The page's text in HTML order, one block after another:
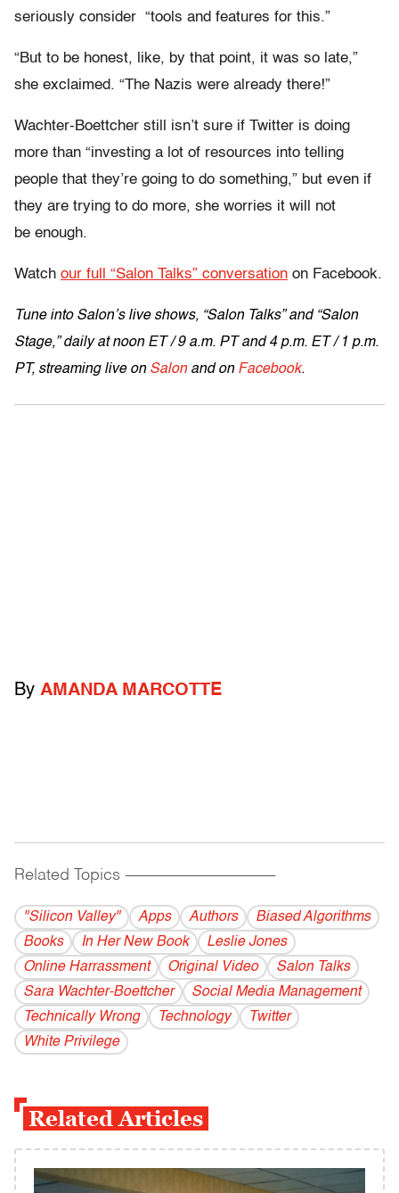
seriously consider “tools and features for this.”
“But to be honest, like, by that point, it was so late,”
she exclaimed. “The Nazis were already there!”
Wachter-Boettcher still isn’t sure if Twitter is doing
more than “investing a lot of resources into telling
people that they’re going to do something,” but even if
they are trying to do more, she worries it will not
be enough.
Watch our full “Salon Talks” conversation on Facebook.
Tune into Salon’s live shows, “Salon Talks” and “Salon
Stage,” daily atnoon ET /9 a.m. PT and 4 p.m. ET / 1 p.m.
PT, streaming live on Salon and on Facebook.
By AMANDA MARCOTTE
Related Topics ------------------------------------------
"Silicon Valley" Apps Authors
Biased Algorithms
Books
In Her New Book
Leslie Jones
Online Harrassment
Original Video
Salon Talks
Sara Wachter-Boettcher
Social Media Management
Technically Wrong
Technology
Twitter
White Privilege
Related Articles